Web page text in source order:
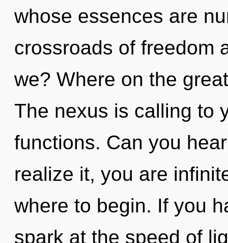
whose essences are
crossroads of freedom
we? Where on the
The nexus is calling to
functions. Can you
realize it, you are
where to begin. If you
spark at the speed of